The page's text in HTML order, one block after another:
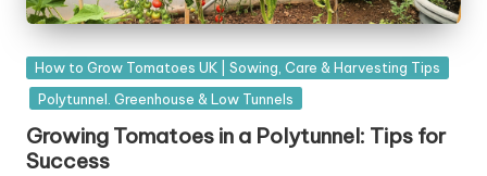
Posted
in
How to Grow Tomatoes UK | Sowing, Care & Harvesting Tips
Polytunnel. Greenhouse & Low Tunnels
Growing Tomatoes in a Polytunnel: Tips for
Success